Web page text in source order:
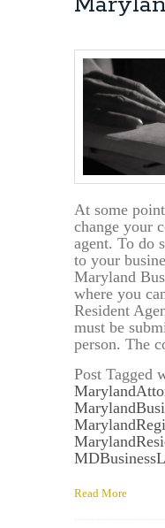
At some
change your
agent. To do
to your
Maryland
where you
Resident
must be
person. The
Post Tagged
Read More